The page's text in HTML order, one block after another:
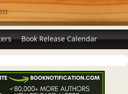
Book Release Calendar